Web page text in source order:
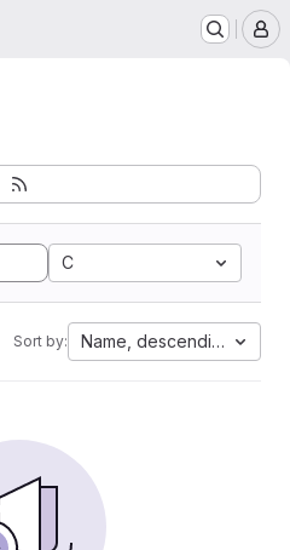
C
Sort by: Name, descending